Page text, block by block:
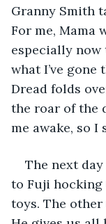
Granny Smith
For me, Mama
especially now
what I’ve gone
Dread folds
the roar of the
me awake, so I
The next
to Fuji hocking
toys. The